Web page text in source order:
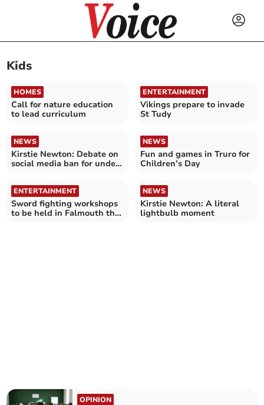
Kids
HOMES
Call for nature education
to lead curriculum
ENTERTAINMENT
Vikings prepare to invade
St Tudy
NEWS
Kirstie Newton: Debate on
social media ban for under
NEWS
Fun and games in Truro for
Children’s Day
ENTERTAINMENT
Sword fighting workshops
to be held in Falmouth this
NEWS
Kirstie Newton: A literal
lightbulb moment
OPINION